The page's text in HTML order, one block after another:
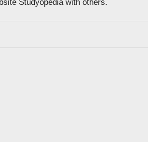
Studyopedia with others.